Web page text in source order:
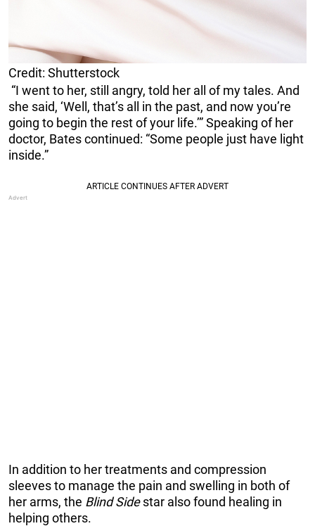
Credit: Shutterstock
“I went to her, still angry, told her all of my tales. And
she said, ‘Well, that’s all in the past, and now you’re
going to begin the rest of your life.’” Speaking of her
doctor, Bates continued: “Some people just have light
inside.”
In addition to her treatments and compression
sleeves to manage the pain and swelling in both of
her arms, the Blind Sidestar also found healing in
helping others.